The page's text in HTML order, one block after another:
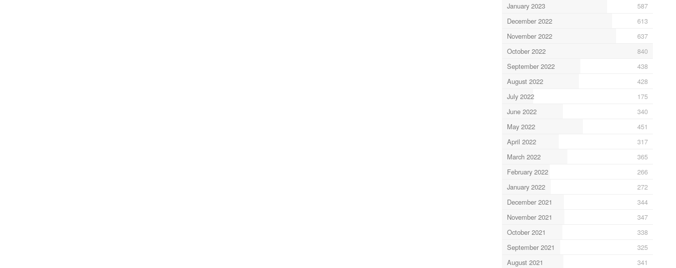
January 2023
587
December 2022
613
November 2022
637
October 2022
840
September 2022
438
August 2022
428
July 2022
175
June 2022
340
May 2022
451
April 2022
317
March 2022
365
February 2022
266
January 2022
272
December 2021
344
November 2021
347
October 2021
338
September 2021
325
August 2021
341